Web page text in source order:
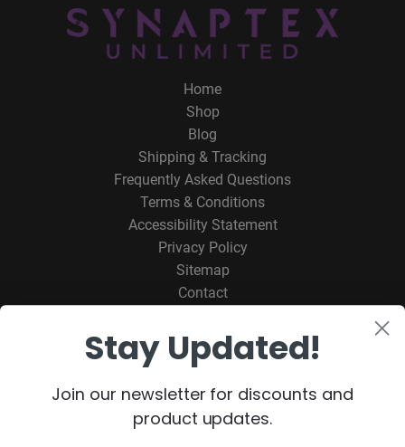
Home
Shop
Blog
Shipping & Tracking
Frequently Asked Questions
Terms & Conditions
Accessibility Statement
Privacy Policy
Sitemap
Contact
Stay Updated!
Join our newsletter for discounts and
product updates.